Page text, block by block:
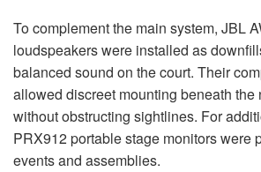
To complement the main system, JBL
loudspeakers were installed as
balanced sound on the court. Their
allowed discreet mounting beneath the
without obstructing sightlines. For
PRX912 portable stage monitors were
events and assemblies.